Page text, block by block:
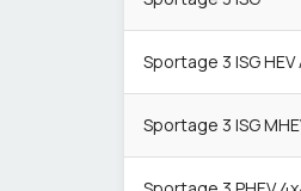
Sportage 3 ISG
Sportage 3 ISG